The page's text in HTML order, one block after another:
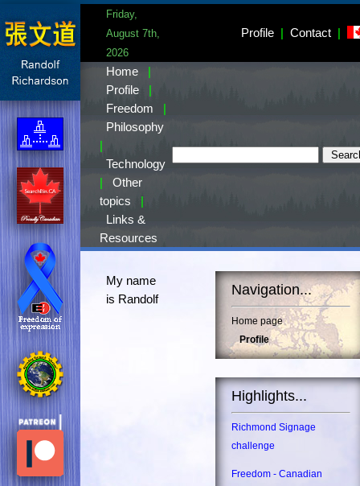
Friday,
August 7th,
2026
Profile | Contact |
Home
|
Profile
|
Freedom
|
Philosophy
|
Technology
|
Other
topics
|
Links &
Resources
Navigation...
Home page
Profile
Highlights...
Richmond Signage
challenge
Freedom - Canadian
My name
is Randolf